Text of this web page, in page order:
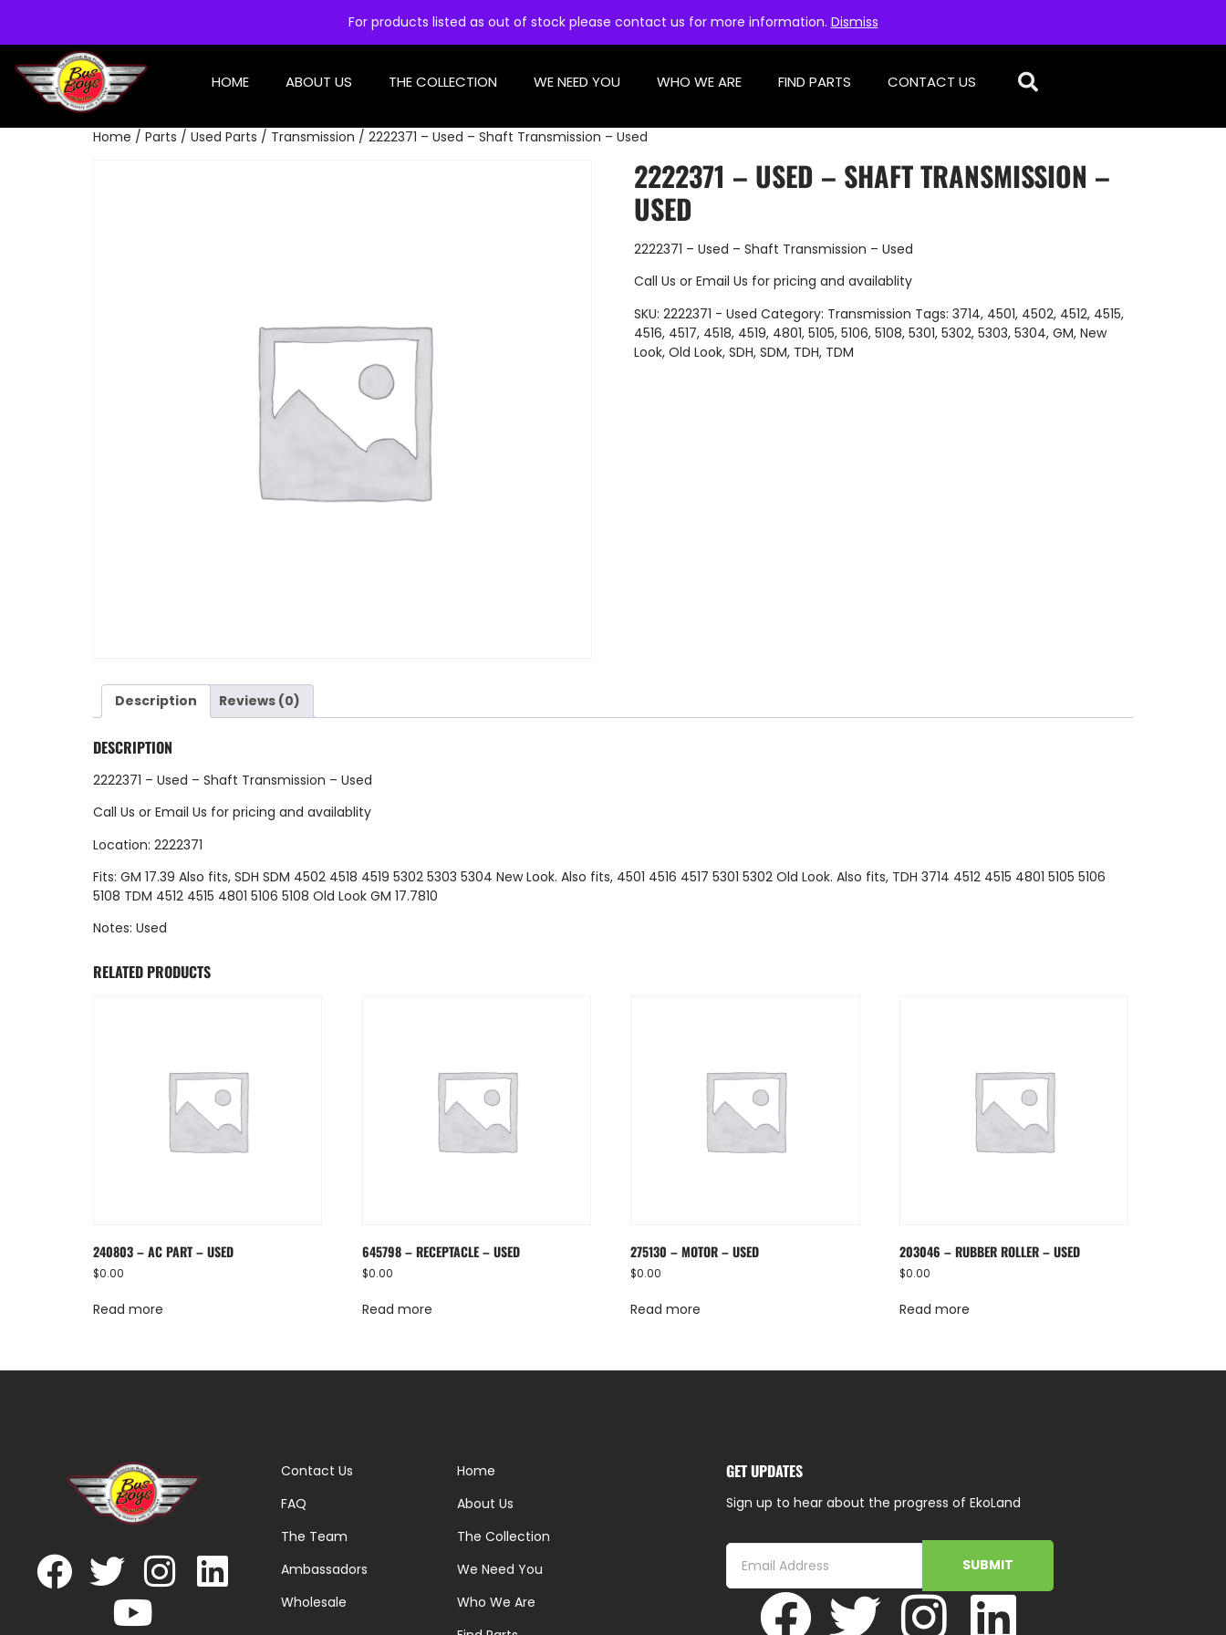
For products listed as out of stock please contact us for more information. Dismiss
HOME ABOUT US THE COLLECTION WE NEED YOU WHO WE ARE FIND PARTS CONTACT US
Home / Parts / Used Parts / Transmission / 2222371 – Used – Shaft Transmission – Used
2222371 – USED – SHAFT TRANSMISSION –
USED
2222371 – Used – Shaft Transmission – Used
Call Us or Email Us for pricing and availablity
SKU: 2222371 - Used Category: Transmission Tags: 3714, 4501, 4502, 4512, 4515,
4516, 4517, 4518, 4519, 4801, 5105, 5106, 5108, 5301, 5302, 5303, 5304, GM, New
Look, Old Look, SDH, SDM, TDH, TDM
Description Reviews (0)
DESCRIPTION
2222371 – Used – Shaft Transmission – Used
Call Us or Email Us for pricing and availablity
Location: 2222371
Fits: GM 17.39 Also fits, SDH SDM 4502 4518 4519 5302 5303 5304 New Look. Also fits, 4501 4516 4517 5301 5302 Old Look. Also fits, TDH 3714 4512 4515 4801 5105 5106
5108 TDM 4512 4515 4801 5106 5108 Old Look GM 17.7810
Notes: Used
RELATED PRODUCTS
240803 – AC PART – USED
$0.00
Read more
645798 – RECEPTACLE – USED
$0.00
Read more
275130 – MOTOR – USED
$0.00
Read more
203046 – RUBBER ROLLER – USED
$0.00
Read more
Contact Us
FAQ
The Team
Ambassadors
Wholesale
Home
About Us
The Collection
We Need You
Who We Are
GET UPDATES
Sign up to hear about the progress of EkoLand
SUBMIT